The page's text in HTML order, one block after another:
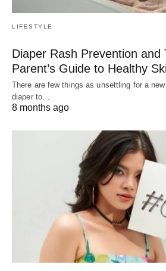
LIFESTYLE
Diaper Rash Prevention and
Parent’s Guide to Healthy
There are few things as unsettling for a
diaper to…
8 months ago